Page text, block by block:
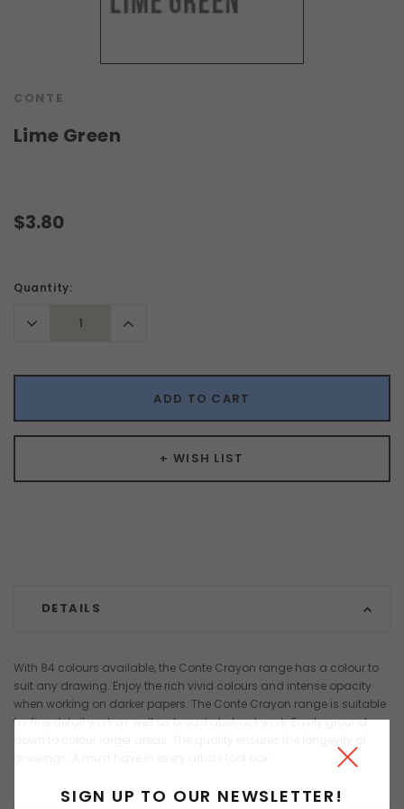
CONTE
Lime Green
$3.80
Current
Quantity:
Decrease
Quantity:
Increase
Quantity:
ADD TO CART
+ WISH LIST
DETAILS
With 84 colours available, the Conte Crayon range has a colour to
suit any drawing. Enjoy the rich vivid colours and intense opacity
when working on darker papers. The Conte Crayon range is suitable
for fine detail work as well as broad abstract work. Easily ground
SIGN UP TO OUR NEWSLETTER!